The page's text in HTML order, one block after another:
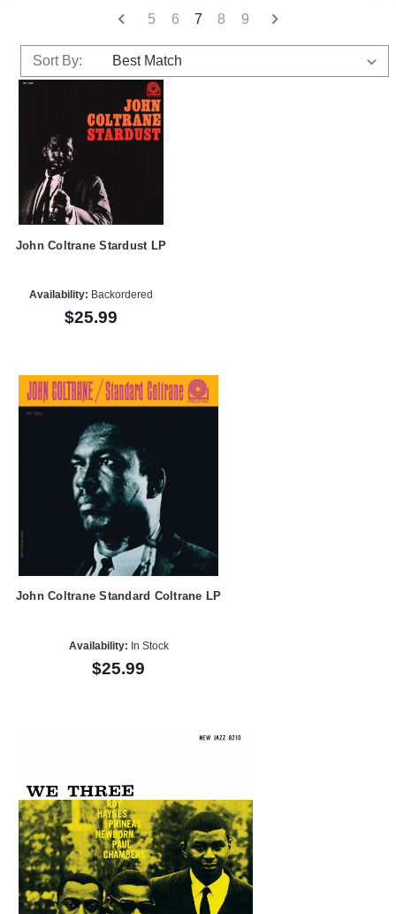
5 6 7 8 9
Sort By:
John Coltrane Stardust LP
Availability: Backordered
$25.99
John Coltrane Standard Coltrane LP
Availability: In Stock
$25.99